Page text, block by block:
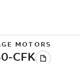
MOTORS